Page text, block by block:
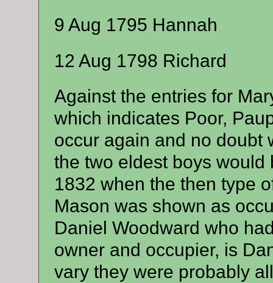
9 Aug 1795 Hannah
12 Aug 1798 Richard
Against the entries for
which indicates Poor,
occur again and no doubt
the two eldest boys
1832 when the then type
Mason was shown as
Daniel Woodward who
owner and occupier, is
vary they were probably